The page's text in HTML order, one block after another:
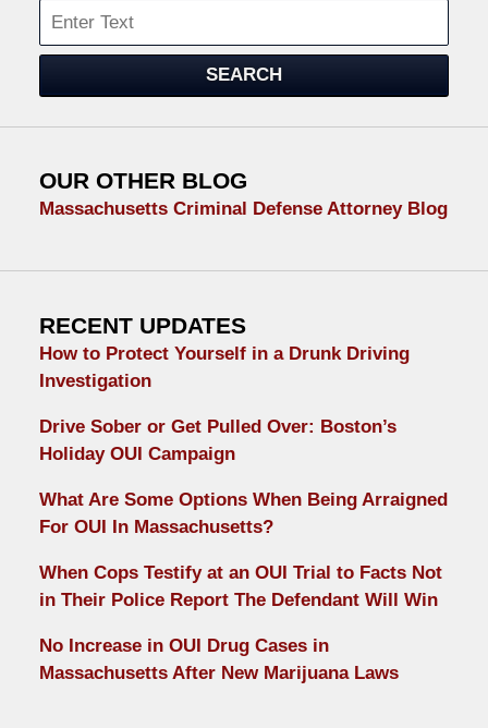
Search
SEARCH
OUR OTHER BLOG
Massachusetts Criminal Defense Attorney Blog
RECENT UPDATES
How to Protect Yourself in a Drunk Driving
Investigation
Drive Sober or Get Pulled Over: Boston’s
Holiday OUI Campaign
What Are Some Options When Being Arraigned
For OUI In Massachusetts?
When Cops Testify at an OUI Trial to Facts Not
in Their Police Report The Defendant Will Win
No Increase in OUI Drug Cases in
Massachusetts After New Marijuana Laws